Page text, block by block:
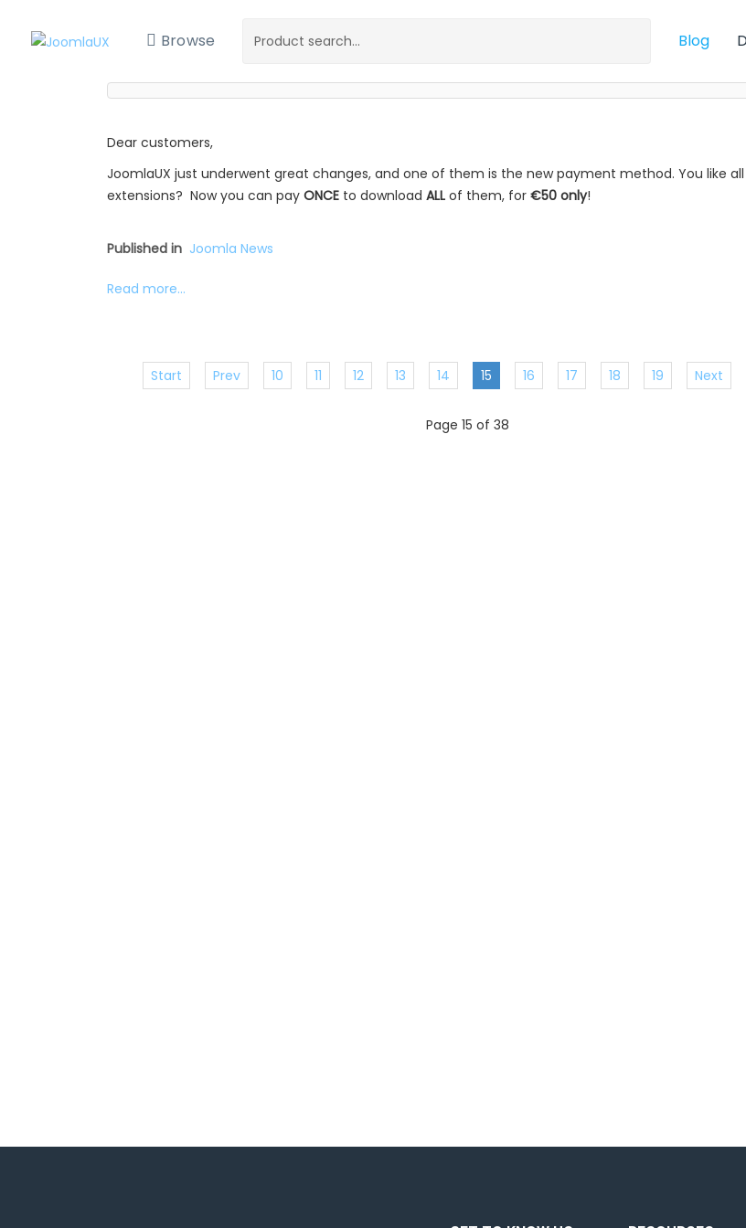
Browse Blog
Dear customers,
JoomlaUX just underwent great changes, and one of them is the new payment method. You like
extensions? Now you can pay ONCE to download ALL of them, for €50 only!
Published in Joomla News
Read more...
Start Prev 10 11 12 13 14 15 16 17 18 19 Next
Page 15 of 38